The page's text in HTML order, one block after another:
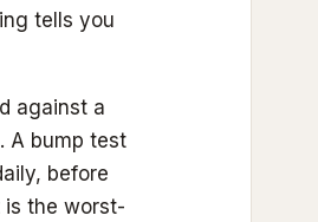
tells you
against a
A bump test
before
is the worst-